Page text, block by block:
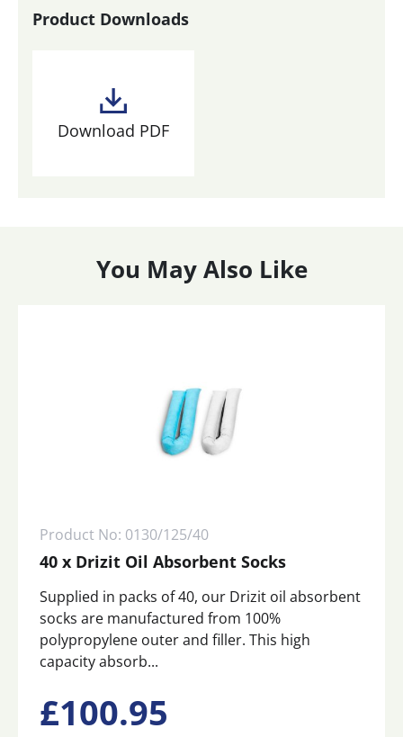
Product Downloads
Download PDF
You May Also Like
Product No: 0130/125/40
40 x Drizit Oil Absorbent Socks
Supplied in packs of 40, our Drizit oil absorbent
socks are manufactured from 100%
polypropylene outer and filler. This high
capacity absorb...
£100.95